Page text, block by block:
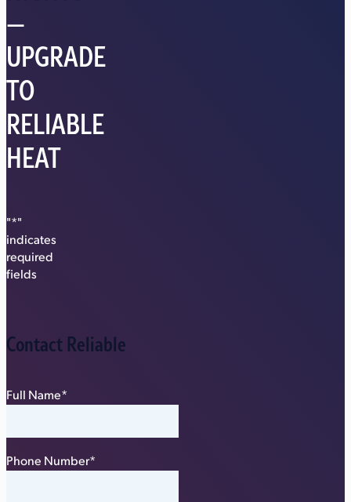
—
UPGRADE
TO
RELIABLE
HEAT
"*"
indicates
required
fields
Contact Reliable
Full Name*
Phone Number*